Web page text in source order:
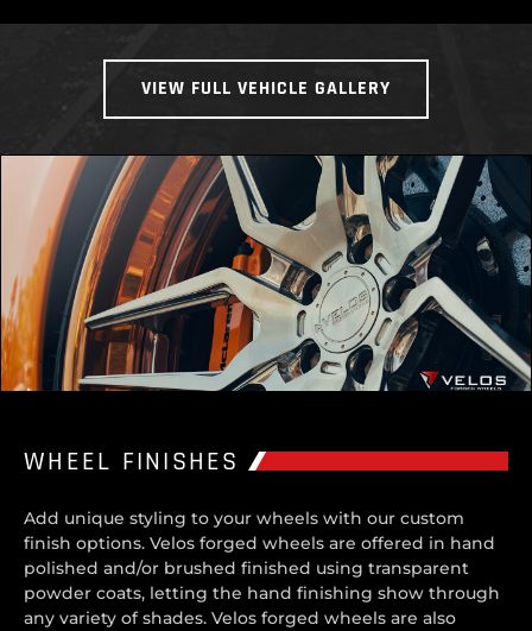
VIEW FULL VEHICLE GALLERY
WHEEL FINISHES
Add unique styling to your wheels with our custom
finish options. Velos forged wheels are offered in hand
polished and/or brushed finished using transparent
powder coats, letting the hand finishing show through
any variety of shades. Velos forged wheels are also